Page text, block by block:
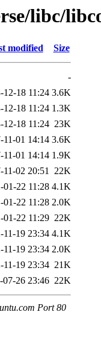
libc/
modified Size
-
12-18 11:24 3.6K
12-18 11:24 1.3K
12-18 11:24 23K
11-01 14:14 3.6K
11-01 14:14 1.9K
11-02 20:51 22K
01-22 11:28 4.1K
01-22 11:28 2.0K
01-22 11:29 22K
11-19 23:34 4.1K
11-19 23:34 2.0K
11-19 23:34 21K
07-26 23:46 22K
Port 80